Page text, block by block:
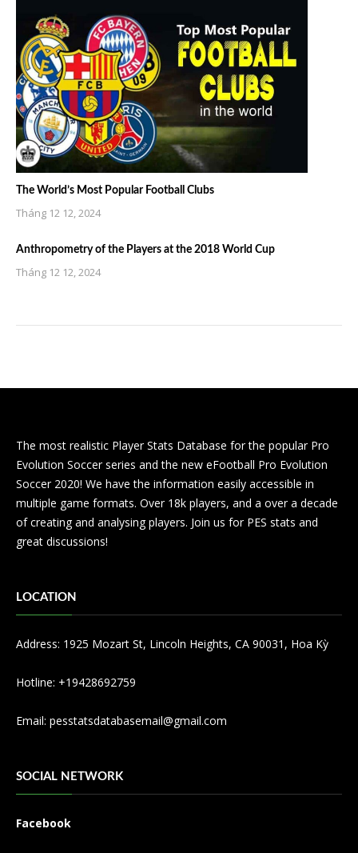
The World’s Most Popular Football Clubs
Tháng 12 12, 2024
Anthropometry of the Players at the 2018 World Cup
Tháng 12 12, 2024
The most realistic Player Stats Database for the popular Pro
Evolution Soccer series and the new eFootball Pro Evolution
Soccer 2020! We have the information easily accessible in
multiple game formats. Over 18k players, and a over a decade
of creating and analysing players. Join us for PES stats and
great discussions!
LOCATION
Address: 1925 Mozart St, Lincoln Heights, CA 90031, Hoa Kỳ
Hotline: +19428692759
Email: pesstatsdatabasemail@gmail.com
SOCIAL NETWORK
Facebook